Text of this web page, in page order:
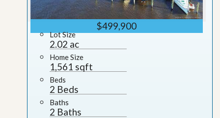
$499,900
Lot Size
2.02 ac
Home Size
1,561 sqft
Beds
2 Beds
Baths
2 Baths